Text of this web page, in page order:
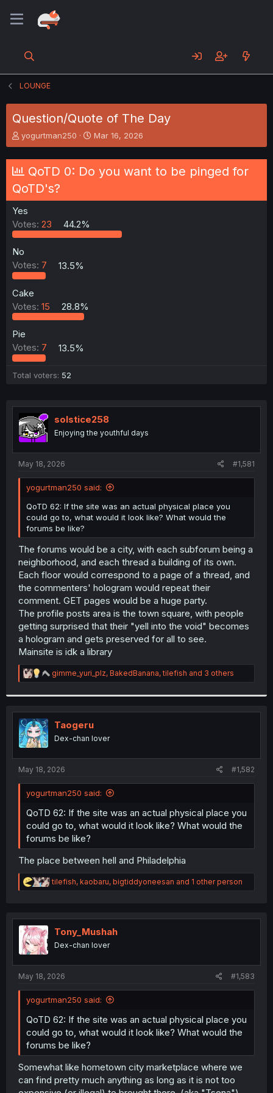
LOUNGE
Question/Quote of The Day
T
h
e
a
d
s
t
a
r
e
r
yogurtman250
S
t
r
a
Mar 16, 2026
QoTD 0: Do you want to be pinged for
QoTD's?
Yes
Votes: 23 44.2%
No
Votes: 7 13.5%
Cake
Votes: 15 28.8%
Pie
Votes: 7 13.5%
Total voters 52
solstice258
Enjoying the youthful days
May 18, 2026 #1,581
yogurtman250 said:
QoTD 62: If the site was an actual physical place you
could go to, what would it look like? What would the
forums be like?
The forums would be a city, with each subforum being a
neighborhood, and each thread a building of its own.
Each floor would correspond to a page of a thread, and
the commenters' hologram would repeat their
comment. GET pages would be a huge party.
The profile posts area is the town square, with people
getting surprised that their "yell into the void" becomes
a hologram and gets preserved for all to see.
Mainsite is idk a library
R
e
t
n
:
gimme_yuri_plz, BakedBanana,tilefish and 3 others
Taogeru
Dex-chan lover
May 18, 2026 #1,582
yogurtman250 said:
QoTD 62: If the site was an actual physical place you
could go to, what would it look like? What would the
forums be like?
The place between hell and Philadelphia
R
e
t
n
tilefish, kaobaru, bigtiddyoneesan and 1 other person
Tony_Mushah
Dex-chan lover
May 18, 2026 #1,583
yogurtman250 said:
QoTD 62: If the site was an actual physical place you
could go to, what would it look like? What would the
forums be like?
Somewhat like hometown city marketplace where we
can find pretty much anything as long as it is not too